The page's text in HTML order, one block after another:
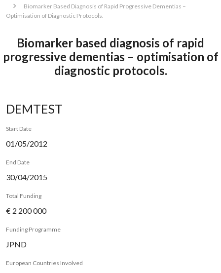
Biomarker Based Diagnosis of Rapid Progressive Dementias –
Optimisation of Diagnostic Protocols.
Biomarker based diagnosis of rapid
progressive dementias – optimisation of
diagnostic protocols.
DEMTEST
Start Date
01/05/2012
End Date
30/04/2015
Total Funding
€ 2 200 000
Funding Programme
JPND
European Countries Involved